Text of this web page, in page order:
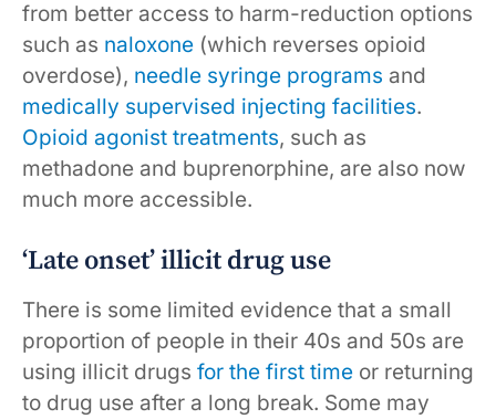
from better access to harm-reduction options
such as naloxone (which reverses opioid
overdose), needle syringe programs and
medically supervised injecting facilities.
Opioid agonist treatments, such as
methadone and buprenorphine, are also now
much more accessible.
‘Late onset’ illicit drug use
There is some limited evidence that a small
proportion of people in their 40s and 50s are
using illicit drugs for the first time or returning
to drug use after a long break. Some may